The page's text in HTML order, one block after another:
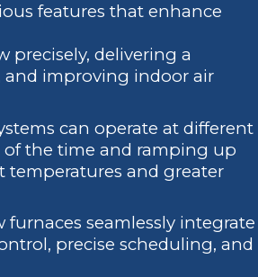
features that enhance
precisely, delivering a
and improving indoor air
can operate at different
the time and ramping up
temperatures and greater
furnaces seamlessly integrate
precise scheduling, and